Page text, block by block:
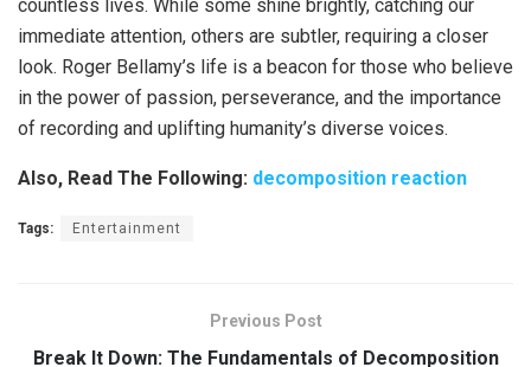
countless lives. While some shine brightly, catching our
immediate attention, others are subtler, requiring a closer
look. Roger Bellamy’s life is a beacon for those who believe
in the power of passion, perseverance, and the importance
of recording and uplifting humanity’s diverse voices.
Also, Read The Following: decomposition reaction
Tags: Entertainment
Previous Post
Break It Down: The Fundamentals of Decomposition